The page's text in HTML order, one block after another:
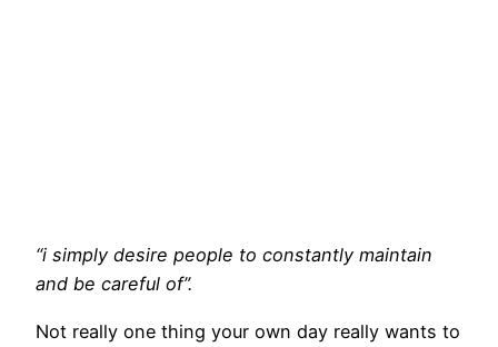
“i simply desire people to constantly maintain
and be careful of”.
Not really one thing your own day really wants to